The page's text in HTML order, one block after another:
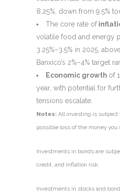
8.25%, down from 9.5%
The core rate of
volatile food and energy
3.25%–3.5% in 2025,
Banxico’s 2%–4% target
Economic growth of
year, with potential for
tensions escalate.
Notes: All investing is subject
possible loss of the money you
Investments in bonds are
credit, and inflation risk.
Investments in stocks and